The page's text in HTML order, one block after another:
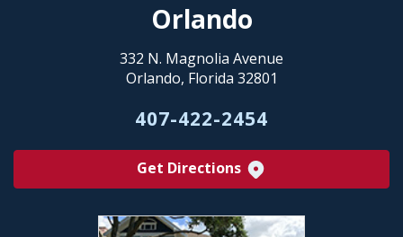
Orlando
332 N. Magnolia Avenue
Orlando, Florida 32801
407-422-2454
Get Directions